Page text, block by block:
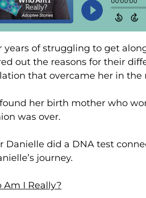
years of struggling to get
out the reasons for their
that overcame her in
her birth mother who
was over.
Danielle did a DNA test
journey.
Am I Really?